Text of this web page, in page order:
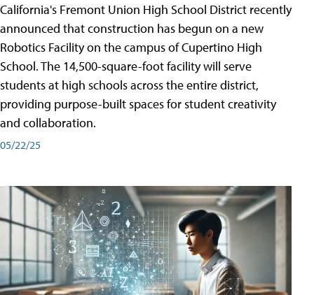
California's Fremont Union High School District recently
announced that construction has begun on a new
Robotics Facility on the campus of Cupertino High
School. The 14,500-square-foot facility will serve
students at high schools across the entire district,
providing purpose-built spaces for student creativity
and collaboration.
05/22/25